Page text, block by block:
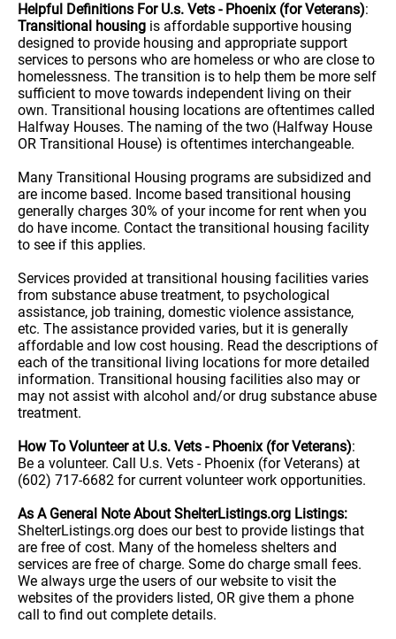
Helpful Definitions For U.s. Vets - Phoenix (for Veterans):
Transitional housing is affordable supportive housing
designed to provide housing and appropriate support
services to persons who are homeless or who are close to
homelessness. The transition is to help them be more self
sufficient to move towards independent living on their
own. Transitional housing locations are oftentimes called
Halfway Houses. The naming of the two (Halfway House
OR Transitional House) is oftentimes interchangeable.
Many Transitional Housing programs are subsidized and
are income based. Income based transitional housing
generally charges 30% of your income for rent when you
do have income. Contact the transitional housing facility
to see if this applies.
Services provided at transitional housing facilities varies
from substance abuse treatment, to psychological
assistance, job training, domestic violence assistance,
etc. The assistance provided varies, but it is generally
affordable and low cost housing. Read the descriptions of
each of the transitional living locations for more detailed
information. Transitional housing facilities also may or
may not assist with alcohol and/or drug substance abuse
treatment.
How To Volunteer at U.s. Vets - Phoenix (for Veterans):
Be a volunteer. Call U.s. Vets - Phoenix (for Veterans) at
(602) 717-6682 for current volunteer work opportunities.
As A General Note About ShelterListings.org Listings:
ShelterListings.org does our best to provide listings that
are free of cost. Many of the homeless shelters and
services are free of charge. Some do charge small fees.
We always urge the users of our website to visit the
websites of the providers listed, OR give them a phone
call to find out complete details.